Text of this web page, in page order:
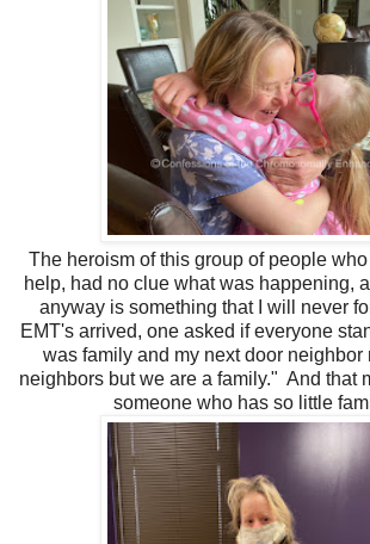
The heroism of this group of people
help, had no clue what was happening,
anyway is something that I will never
EMT's arrived, one asked if everyone
was family and my next door neighbor
neighbors but we are a family." And that
someone who has so little